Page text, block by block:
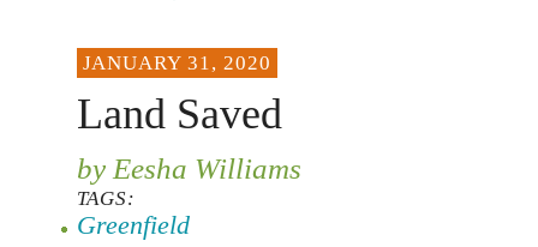
JANUARY 31, 2020
Land Saved
by Eesha Williams
TAGS:
Greenfield